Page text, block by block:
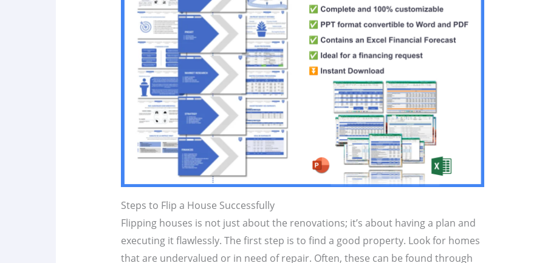
Steps to Flip a House Successfully
Flipping houses is not just about the renovations; it’s about having a plan and
executing it flawlessly. The first step is to find a good property. Look for homes
that are undervalued or in need of repair. Often, these can be found through